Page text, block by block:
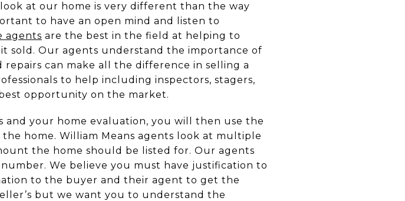
at our home is very different than the way
to have an open mind and listen to
agents are the best in the field at helping to
sold. Our agents understand the importance of
can make all the difference in selling a
to help including inspectors, stagers,
opportunity on the market.
and your home evaluation, you will then use the
home. William Means agents look at multiple
the home should be listed for. Our agents
We believe you must have justification to
to the buyer and their agent to get the
but we want you to understand the